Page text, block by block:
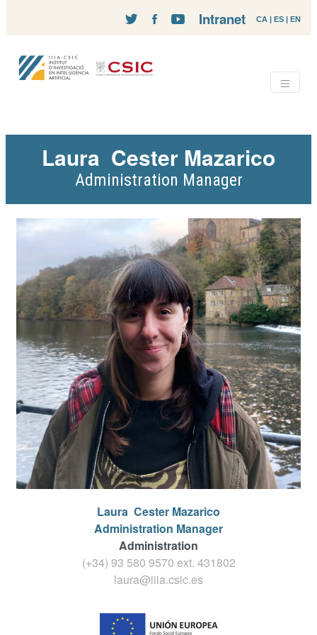
CA | ES | EN
Intranet
Laura Cester Mazarico
Administration Manager
Laura Cester Mazarico
Administration Manager
Administration
(+34) 93 580 9570 ext. 431802
laura@iiia.csic.es